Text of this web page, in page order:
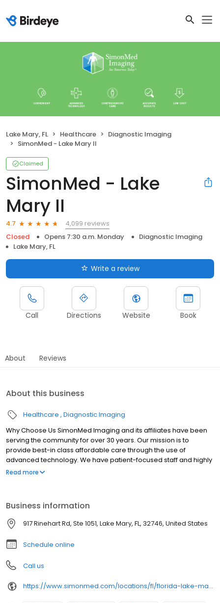
Lake Mary, FL Healthcare
Diagnostic Imaging
SimonMed - Lake Mary II
Claimed
SimonMed - Lake
Mary II
4.7
4,099 reviews
Closed
Opens 7:30 a.m. Monday
Diagnostic Imaging
Lake Mary, FL
Write a review
Call Directions Website Book
About Reviews
About this business
Healthcare Diagnostic Imaging
Why Choose Us SimonMed Imaging and its affiliates have been
serving the community for over 30 years. Our mission is to
provide best-in class affordable care through the use of
advanced technology. We have patient-focused staff and highly
trained medical professionals. SimonMed has over 160
Read more
Business information
917 Rinehart Rd, Ste 1051, Lake Mary, FL, 32746, United States
Schedule online
Call us
https://www.simonmed.com/locations/fl/florida-lake-mary-ii/